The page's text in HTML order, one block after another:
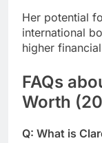
Her potential
international
higher
FAQs
Worth
Q: What is